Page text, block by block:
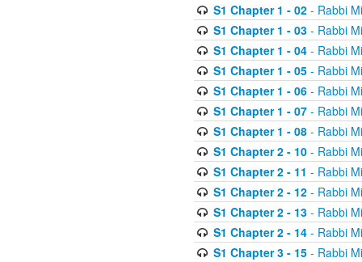
S1 Chapter 1 - 02- Rabbi
S1 Chapter 1 - 03- Rabbi
S1 Chapter 1 - 04- Rabbi
S1 Chapter 1 - 05- Rabbi
S1 Chapter 1 - 06- Rabbi
S1 Chapter 1 - 07- Rabbi
S1 Chapter 1 - 08- Rabbi
S1 Chapter 2 - 10- Rabbi
S1 Chapter 2 - 11 - Rabbi
S1 Chapter 2 - 12- Rabbi
S1 Chapter 2 - 13- Rabbi
S1 Chapter 2 - 14- Rabbi
S1 Chapter 3 - 15- Rabbi